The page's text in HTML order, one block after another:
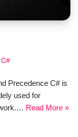
C#
Precedence C# is
used for
Read More »